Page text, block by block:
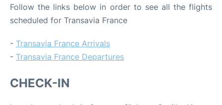
Follow the links below in order to see all the flights
scheduled for Transavia France
- Transavia France Arrivals
- Transavia France Departures
CHECK-IN